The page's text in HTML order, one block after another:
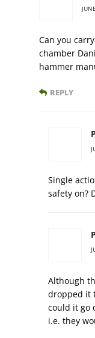
Can you
chamber
hammer
REPLY
Single
safety on?
Although
dropped it
could it go
i.e. they